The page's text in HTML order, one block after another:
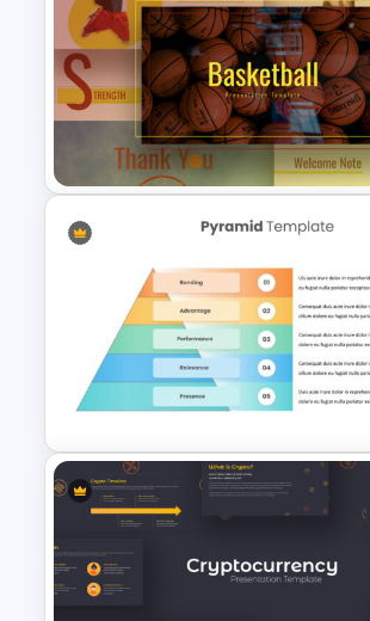
Creative Presentation
Slides
Free Basketball
Template